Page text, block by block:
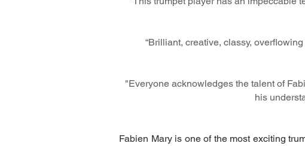
“Brilliant, creative, classy,
"Everyone acknowledges the talent of
his
Fabien Mary is one of the most exciting